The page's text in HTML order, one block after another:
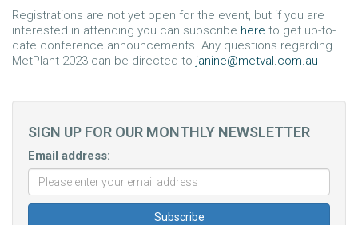
Registrations are not yet open for the event, but if you are
interested in attending you can subscribe here to get up-to-
date conference announcements. Any questions regarding
MetPlant 2023 can be directed to janine@metval.com.au
SIGN UP FOR OUR MONTHLY NEWSLETTER
Email address: